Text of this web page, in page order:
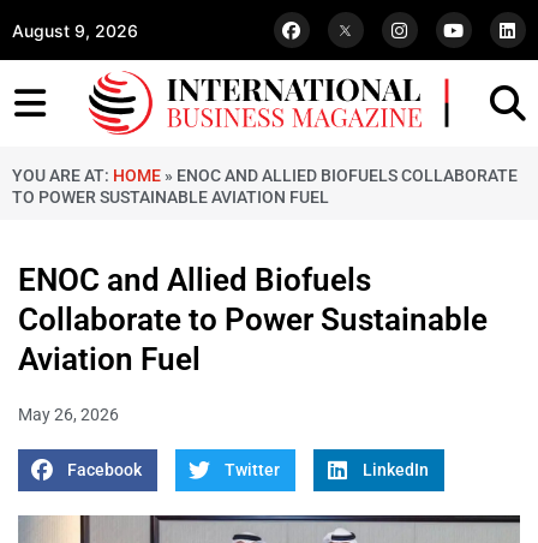
August 9, 2026
YOU ARE AT: HOME » ENOC AND ALLIED BIOFUELS COLLABORATE
TO POWER SUSTAINABLE AVIATION FUEL
ENOC and Allied Biofuels
Collaborate to Power Sustainable
Aviation Fuel
May 26, 2026
Facebook Twitter LinkedIn